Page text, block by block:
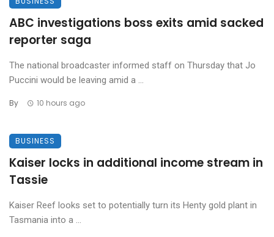
ABC investigations boss exits amid sacked
reporter saga
The national broadcaster informed staff on Thursday that Jo
Puccini would be leaving amid a ...
By 10 hours ago
BUSINESS
Kaiser locks in additional income stream in
Tassie
Kaiser Reef looks set to potentially turn its Henty gold plant in
Tasmania into a ...